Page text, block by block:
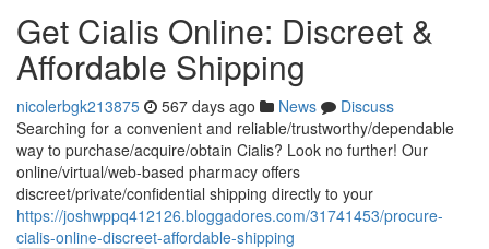
Get Cialis Online: Discreet &
Affordable Shipping
nicolerbgk213875 567 days ago News
Discuss
Searching for a convenient and reliable/trustworthy/dependable
way to purchase/acquire/obtain Cialis? Look no further! Our
online/virtual/web-based pharmacy offers
discreet/private/confidential shipping directly to your
https://joshwppq412126.bloggadores.com/31741453/procure-
cialis-online-discreet-affordable-shipping